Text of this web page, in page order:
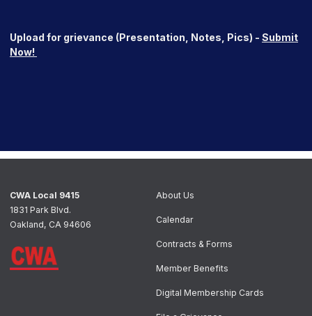
Upload for grievance (Presentation, Notes, Pics) - Submit
Now!
CWA Local 9415
1831 Park Blvd.
Oakland, CA 94606
About Us
Calendar
Contracts & Forms
Member Benefits
Digital Membership Cards